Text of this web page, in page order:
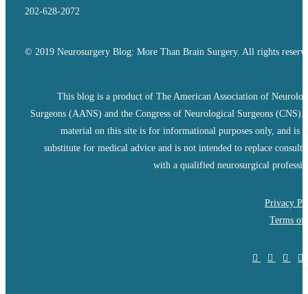
202-628-2072
© 2019 Neurosurgery Blog: More Than Brain Surgery. All rights
This blog is a product of The American Association of
Surgeons (AANS) and the Congress of Neurological Surgeons (CNS).
material on this site is for informational purposes only, and is
substitute for medical advice and is not intended to replace
with a qualified neurosurgical
Privacy
Terms of